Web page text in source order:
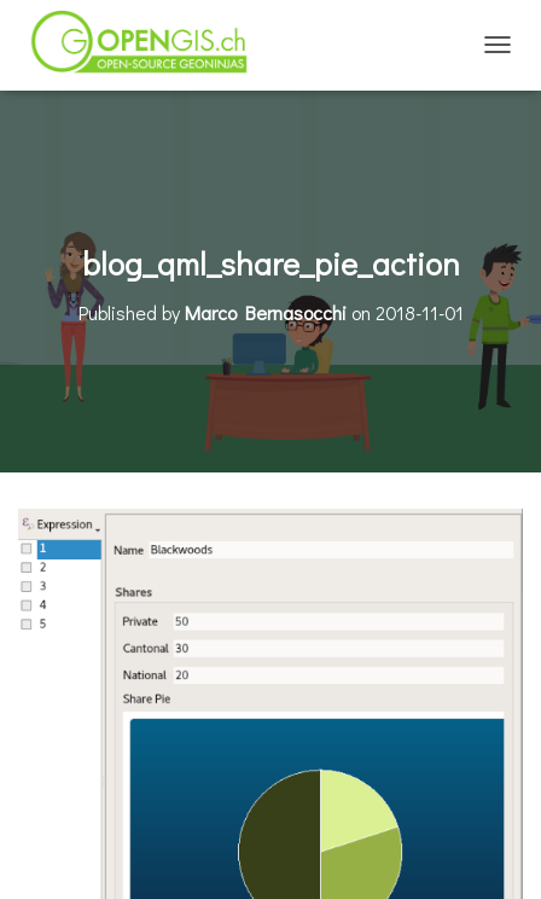
blog_qml_share_pie_action
Published byMarco Bernasocchion 2018-11-01